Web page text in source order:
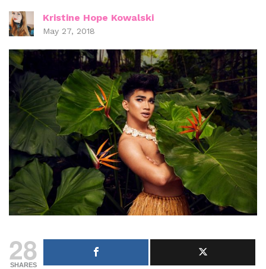
Kristine Hope Kowalski
May 27, 2018
28
SHARES